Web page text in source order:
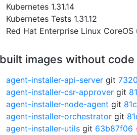
Kubernetes 1.31.14
Kubernetes Tests 1.31.12
Red Hat Enterprise Linux
images without code
agent-installer-api-server git
agent-installer-csr-approver git
agent-installer-node-agent git
agent-installer-orchestrator git
agent-installer-utils git 63b87f06